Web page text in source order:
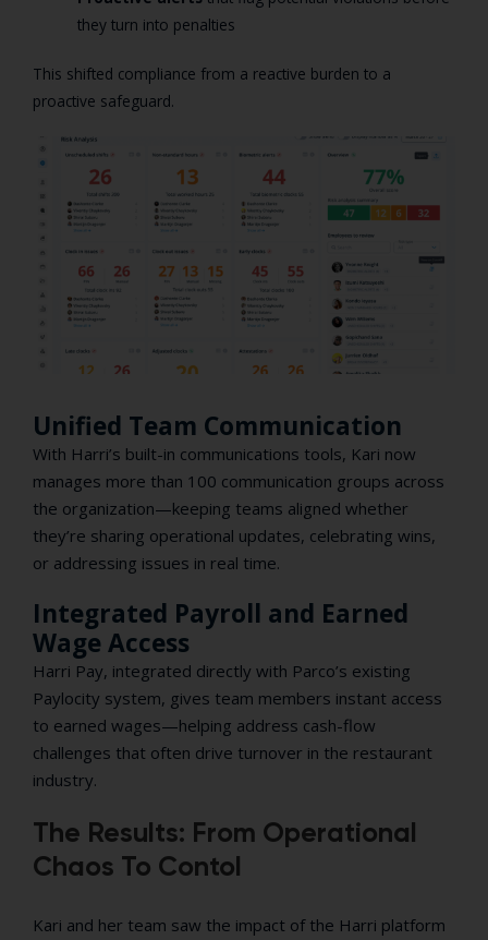
they turn into penalties
This shifted compliance from a reactive burden to a
proactive safeguard.
Unified Team Communication
With Harri’s built-in communications tools, Kari now
manages more than 100 communication groups across
the organization—keeping teams aligned whether
they’re sharing operational updates, celebrating wins,
or addressing issues in real time.
Integrated Payroll and Earned
Wage Access
Harri Pay, integrated directly with Parco’s existing
Paylocity system, gives team members instant access
to earned wages—helping address cash-flow
challenges that often drive turnover in the restaurant
industry.
The Results: From Operational
Chaos To Contol
Kari and her team saw the impact of the Harri platform